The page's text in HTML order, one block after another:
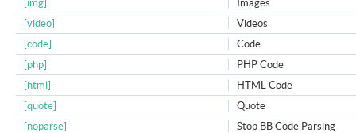
Images
[img]
Videos
[video]
Code
[code]
PHP Code
[php]
HTML Code
[html]
Quote
[quote]
Stop BB Code Parsing
[noparse]